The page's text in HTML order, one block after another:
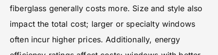
fiberglass generally costs more. Size and style also
impact the total cost; larger or specialty windows
often incur higher prices. Additionally, energy